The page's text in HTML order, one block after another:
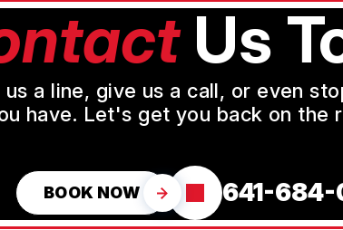
Us
a line, give us a call, or even
have. Let's get you back on the
BOOK NOW 641-